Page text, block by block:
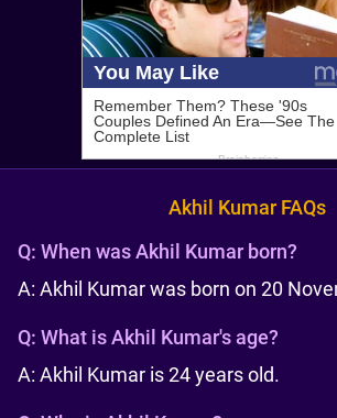
Akhil Kumar FAQs
Q: When was Akhil Kumar born?
A: Akhil Kumar was born on 20
Q: What is Akhil Kumar's age?
A: Akhil Kumar is 24 years old.